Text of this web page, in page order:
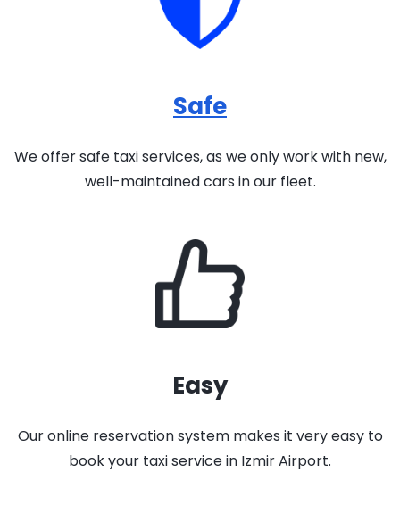
Safe
We offer safe taxi services, as we only work with new,
well-maintained cars in our fleet.
Easy
Our online reservation system makes it very easy to
book your taxi service in Izmir Airport.